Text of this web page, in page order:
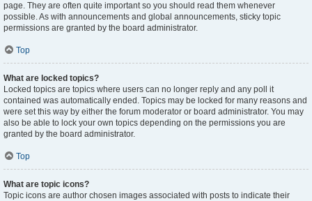
page. They are often quite important so you should read them whenever
possible. As with announcements and global announcements, sticky topic
permissions are granted by the board administrator.
Top
What are locked topics?
Locked topics are topics where users can no longer reply and any poll it
contained was automatically ended. Topics may be locked for many reasons and
were set this way by either the forum moderator or board administrator. You may
also be able to lock your own topics depending on the permissions you are
granted by the board administrator.
Top
What are topic icons?
Topic icons are author chosen images associated with posts to indicate their